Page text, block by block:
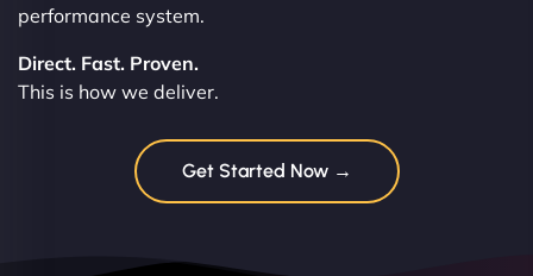
performance system.
Direct. Fast. Proven.
This is how we deliver.
Get Started Now →